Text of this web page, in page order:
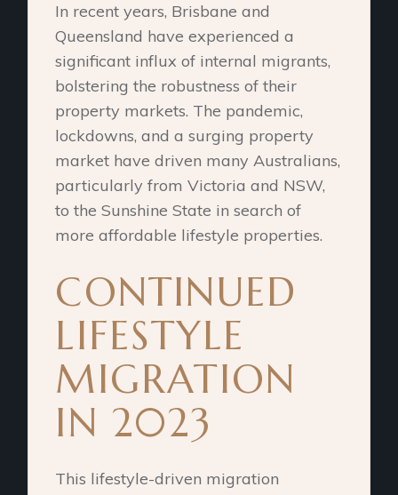
In recent years, Brisbane and
Queensland have experienced a
significant influx of internal migrants,
bolstering the robustness of their
property markets. The pandemic,
lockdowns, and a surging property
market have driven many Australians,
particularly from Victoria and NSW,
to the Sunshine State in search of
more affordable lifestyle properties.
CONTINUED
LIFESTYLE
MIGRATION
IN 2023
This lifestyle-driven migration